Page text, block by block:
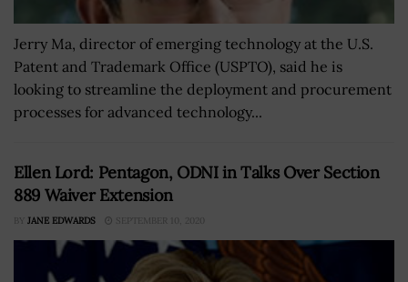
Jerry Ma, director of emerging technology at the U.S.
Patent and Trademark Office (USPTO), said he is
looking to streamline the deployment and procurement
processes for advanced technology...
Ellen Lord: Pentagon, ODNI in Talks Over Section
889 Waiver Extension
BY JANE EDWARDS SEPTEMBER 10, 2020